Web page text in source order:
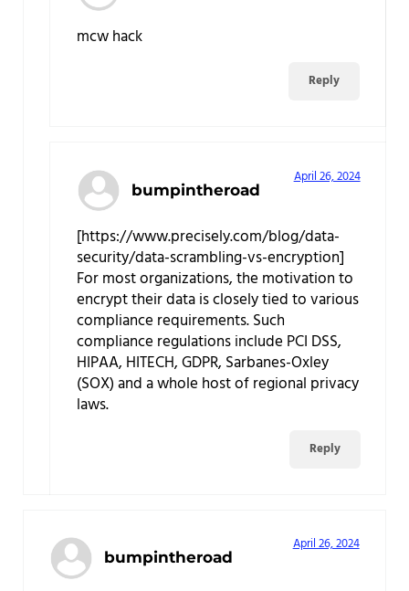
mcw hack
Reply
bumpintheroad
April 26, 2024
[https://www.precisely.com/blog/data-
security/data-scrambling-vs-encryption]
For most organizations, the motivation to
encrypt their data is closely tied to various
compliance requirements. Such
compliance regulations include PCI DSS,
HIPAA, HITECH, GDPR, Sarbanes-Oxley
(SOX) and a whole host of regional privacy
laws.
Reply
bumpintheroad
April 26, 2024